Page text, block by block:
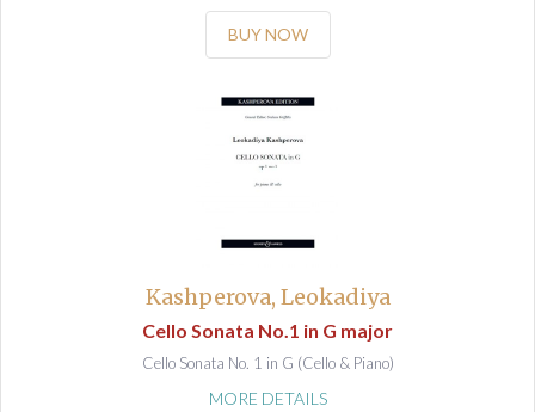
BUY NOW
Kashperova, Leokadiya
Cello Sonata No.1 in G major
Cello Sonata No. 1 in G (Cello & Piano)
MORE DETAILS